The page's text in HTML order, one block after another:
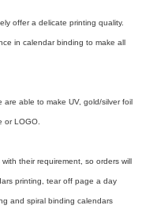
offer a delicate printing quality.
in calendar binding to make all
are able to make UV, gold/silver foil
or LOGO.
their requirement, so orders will
printing, tear off page a day
and spiral binding calendars